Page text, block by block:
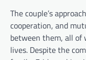
The couple’s
cooperation, and
between them, all of
lives. Despite the